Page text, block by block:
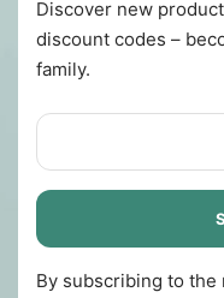
Discover new
discount codes –
family.
By subscribing to